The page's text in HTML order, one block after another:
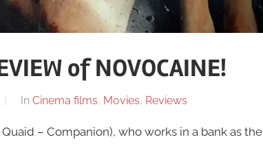
of NOVOCAINE!
In Cinema films, Movies, Reviews
– Companion), who works in a bank as the